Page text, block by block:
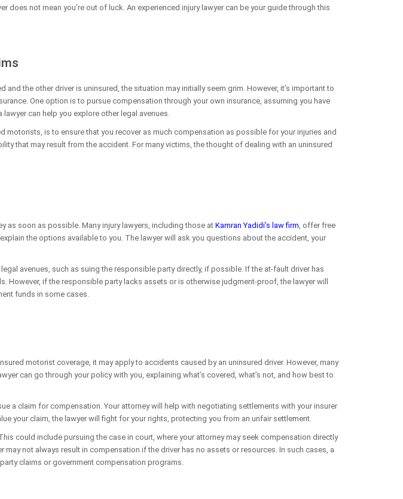
not mean you’re out of luck. An experienced injury lawyer can be your guide through this
the other driver is uninsured, the situation may initially seem grim. However, it’s important to
One option is to pursue compensation through your own insurance, assuming you have
can help you explore other legal avenues.
is to ensure that you recover as much compensation as possible for your injuries and
that may result from the accident. For many victims, the thought of dealing with an uninsured
as soon as possible. Many injury lawyers, including those at Kamran Yadidi’s law firm, offer free
the options available to you. The lawyer will ask you questions about the accident, your
avenues, such as suing the responsible party directly, if possible. If the at-fault driver has
if the responsible party lacks assets or is otherwise judgment-proof, the lawyer will
funds in some cases.
motorist coverage, it may apply to accidents caused by an uninsured driver. However, many
can go through your policy with you, explaining what’s covered, what’s not, and how best to
a claim for compensation. Your attorney will help with negotiating settlements with your insurer
your claim, the lawyer will fight for your rights, protecting you from an unfair settlement.
could include pursuing the case in court, where your attorney may seek compensation directly
not always result in compensation if the driver has no assets or resources. In such cases, a
claims or government compensation programs.